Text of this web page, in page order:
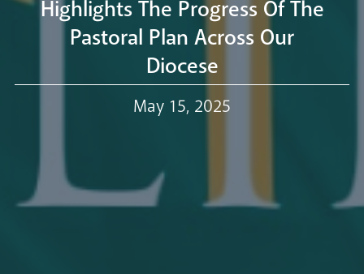
Our Trustees
Events
Highlights The Progress Of The
Pastoral Plan Across Our
Diocese
May 15, 2025